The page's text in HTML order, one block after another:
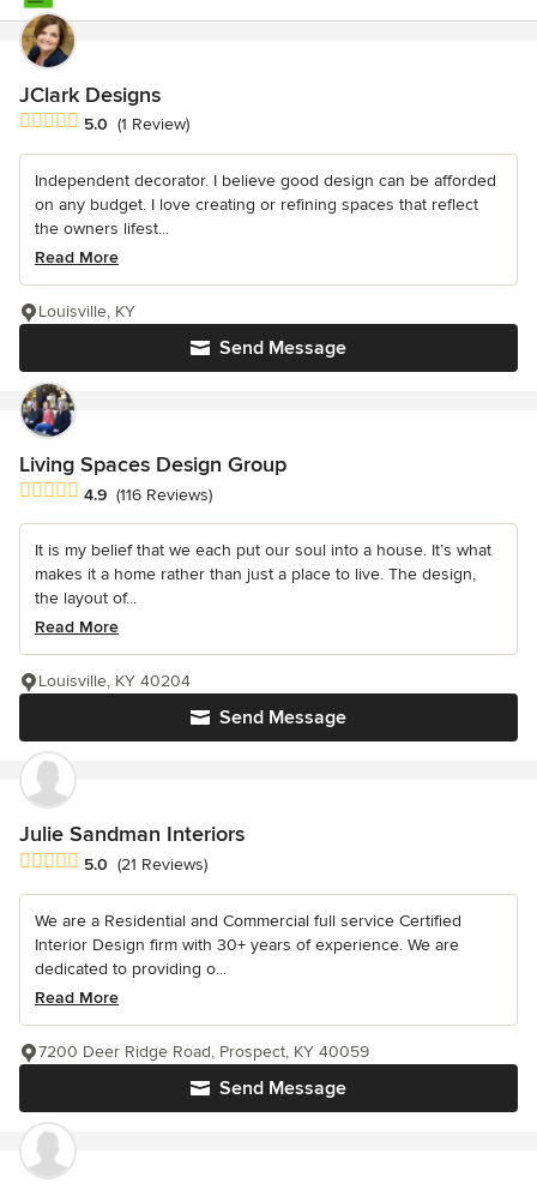
JClark Designs
Average rating: 5 out of 5 stars
5.0 (1 Review)
Independent decorator. I believe good design can be afforded
on any budget. I love creating or refining spaces that reflect
the owners lifest...
Read More
Send Message
Louisville, KY
Living Spaces Design Group
Average rating: 4.9 out of 5 stars
4.9 (116 Reviews)
It is my belief that we each put our soul into a house. It’s what
makes it a home rather than just a place to live. The design,
the layout of...
Read More
Send Message
Louisville, KY 40204
Julie Sandman Interiors
Average rating: 5 out of 5 stars
5.0 (21 Reviews)
We are a Residential and Commercial full service Certified
Interior Design firm with 30+ years of experience. We are
dedicated to providing o...
Read More
Send Message
7200 Deer Ridge Road, Prospect, KY 40059